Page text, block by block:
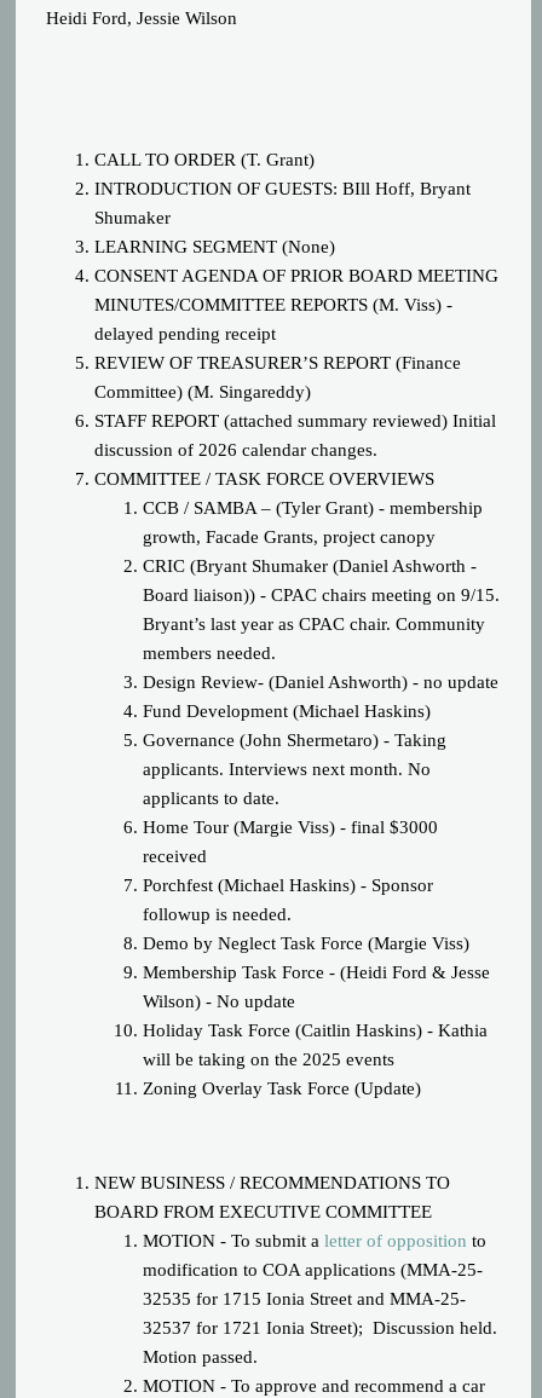
Heidi Ford, Jessie Wilson
CALL TO ORDER (T. Grant)
INTRODUCTION OF GUESTS: BIll Hoff, Bryant
Shumaker
LEARNING SEGMENT (None)
CONSENT AGENDA OF PRIOR BOARD MEETING
MINUTES/COMMITTEE REPORTS (M. Viss) -
delayed pending receipt
REVIEW OF TREASURER’S REPORT (Finance
Committee) (M. Singareddy)
STAFF REPORT (attached summary reviewed) Initial
discussion of 2026 calendar changes.
COMMITTEE / TASK FORCE OVERVIEWS
CCB / SAMBA – (Tyler Grant) - membership
growth, Facade Grants, project canopy
CRIC (Bryant Shumaker (Daniel Ashworth -
Board liaison)) - CPAC chairs meeting on 9/15.
Bryant’s last year as CPAC chair. Community
members needed.
Design Review- (Daniel Ashworth) - no update
Fund Development (Michael Haskins)
Governance (John Shermetaro) - Taking
applicants. Interviews next month. No
applicants to date.
Home Tour (Margie Viss) - final $3000
received
Porchfest (Michael Haskins) - Sponsor
followup is needed.
Demo by Neglect Task Force (Margie Viss)
Membership Task Force - (Heidi Ford & Jesse
Wilson) - No update
Holiday Task Force (Caitlin Haskins) - Kathia
will be taking on the 2025 events
Zoning Overlay Task Force (Update)
NEW BUSINESS / RECOMMENDATIONS TO
BOARD FROM EXECUTIVE COMMITTEE
MOTION - To submit aletter of opposition to
modification to COA applications (MMA-25-
32535 for 1715 Ionia Street and MMA-25-
32537 for 1721 Ionia Street); Discussion held.
Motion passed.
MOTION - To approve and recommend a car